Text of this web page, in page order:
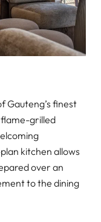
Gauteng’s finest
grilled
kitchen allows
over an
to the dining